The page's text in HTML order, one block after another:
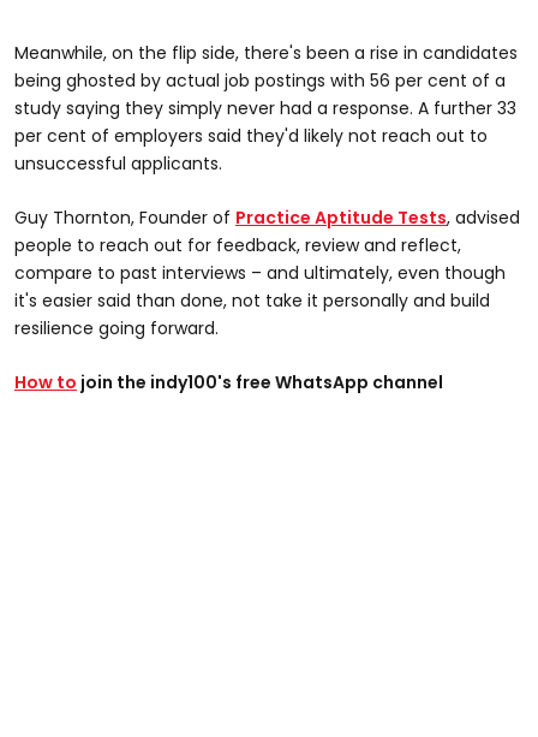
Meanwhile, on the flip side, there's been a rise in candidates
being ghosted by actual job postings with 56 per cent of a
study saying they simply never had a response. A further 33
per cent of employers said they'd likely not reach out to
unsuccessful applicants.
Guy Thornton, Founder of Practice Aptitude Tests, advised
people to reach out for feedback, review and reflect,
compare to past interviews – and ultimately, even though
it's easier said than done, not take it personally and build
resilience going forward.
How to join the indy100's free WhatsApp channel